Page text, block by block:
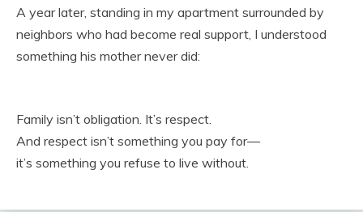
A year later, standing in my apartment surrounded by
neighbors who had become real support, I understood
something his mother never did:
Family isn’t obligation. It’s respect.
And respect isn’t something you pay for—
it’s something you refuse to live without.